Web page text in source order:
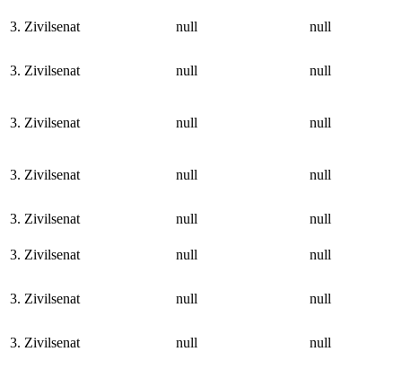
3. Zivilsenat null null
3. Zivilsenat null null
3. Zivilsenat null null
3. Zivilsenat null null
3. Zivilsenat null null
3. Zivilsenat null null
3. Zivilsenat null null
3. Zivilsenat null null